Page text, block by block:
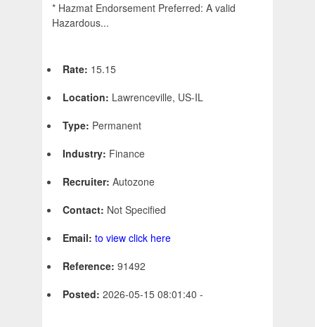
* Hazmat Endorsement Preferred: A valid
Hazardous...
Rate: 15.15
Location: Lawrenceville, US-IL
Type: Permanent
Industry: Finance
Recruiter: Autozone
Contact: Not Specified
Email: to view click here
Reference: 91492
Posted: 2026-05-15 08:01:40 -